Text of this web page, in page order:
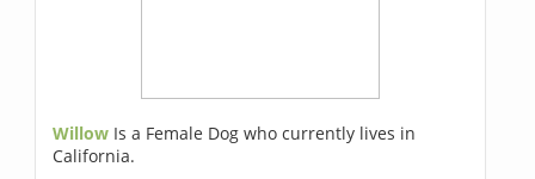
Willow Is a Female Dog who currently lives in
California.